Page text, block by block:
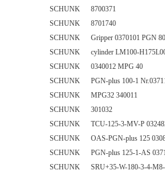
SCHUNK 8700371
SCHUNK 8701740
SCHUNK Gripper 0370101 PGN
SCHUNK cylinder LM100-
SCHUNK 0340012 MPG 40
SCHUNK PGN-plus 100-1
SCHUNK MPG32 340011
SCHUNK 301032
SCHUNK TCU-125-3-MV-P
SCHUNK OAS-PGN-plus 125
SCHUNK PGN-plus 125-1-AS
SCHUNK SRU+35-W-180-3-4-M8-